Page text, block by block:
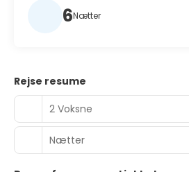
6Nætter
Rejse resume
2 Voksne
Nætter